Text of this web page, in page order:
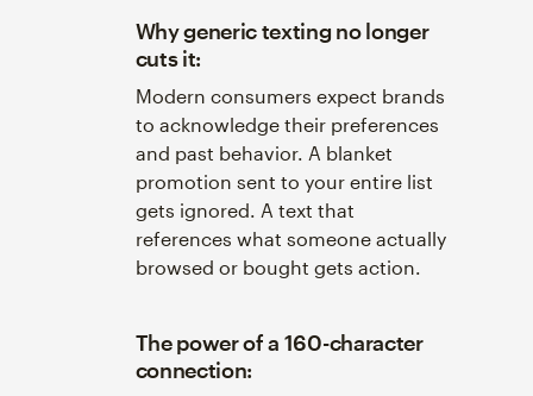
Why generic texting no longer
cuts it:
Modern consumers expect brands
to acknowledge their preferences
and past behavior. A blanket
promotion sent to your entire list
gets ignored. A text that
references what someone actually
browsed or bought gets action.
The power of a 160-character
connection: